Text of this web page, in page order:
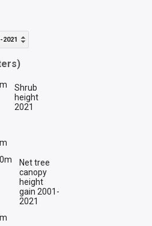
Shrub
height
2021
Net tree
canopy
height
gain 2001-
2021